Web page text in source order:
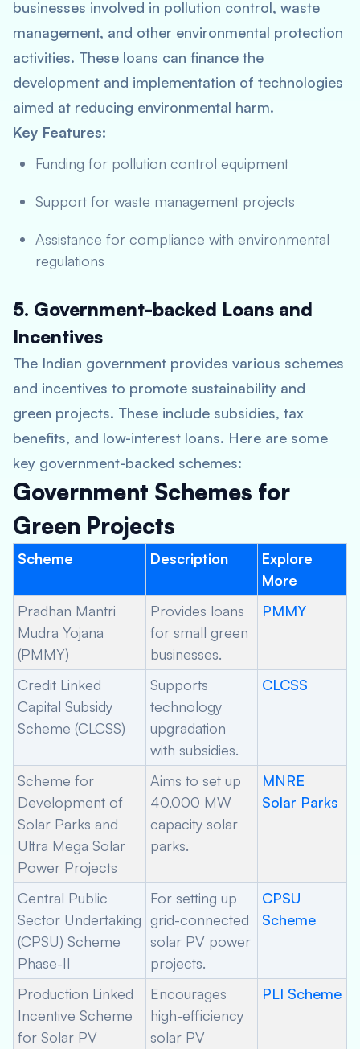
businesses involved in pollution control, waste
management, and other environmental protection
activities. These loans can finance the
development and implementation of technologies
aimed at reducing environmental harm.
Key Features:
Funding for pollution control equipment
Support for waste management projects
Assistance for compliance with environmental
regulations
5. Government-backed Loans and
Incentives
The Indian government provides various schemes
and incentives to promote sustainability and
green projects. These include subsidies, tax
benefits, and low-interest loans. Here are some
key government-backed schemes:
Government Schemes for
Green Projects
Scheme Description
Explore
More
Pradhan Mantri
Mudra Yojana
(PMMY)
Provides loans
for small green
businesses.
PMMY
Credit Linked
Capital Subsidy
Scheme (CLCSS)
Supports
technology
upgradation
with subsidies.
CLCSS
Scheme for
Development of
Solar Parks and
Ultra Mega Solar
Power Projects
Aims to set up
40,000 MW
capacity solar
parks.
MNRE
Solar Parks
Central Public
Sector Undertaking
(CPSU) Scheme
Phase-II
For setting up
grid-connected
solar PV power
projects.
CPSU
Scheme
Production Linked
Incentive Scheme
for Solar PV
Encourages
high-efficiency
solar PV
PLI Scheme